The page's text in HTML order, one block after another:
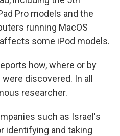
Pro models and the
running MacOS
some iPod models.
how, where or by
discovered. In all
researcher.
such as Israel's
identifying and taking